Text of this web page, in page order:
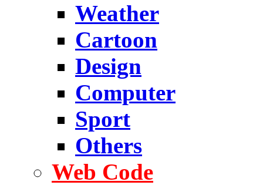
Weather
Cartoon
Design
Computer
Sport
Others
Web Code